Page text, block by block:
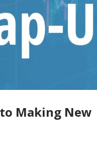
Making New